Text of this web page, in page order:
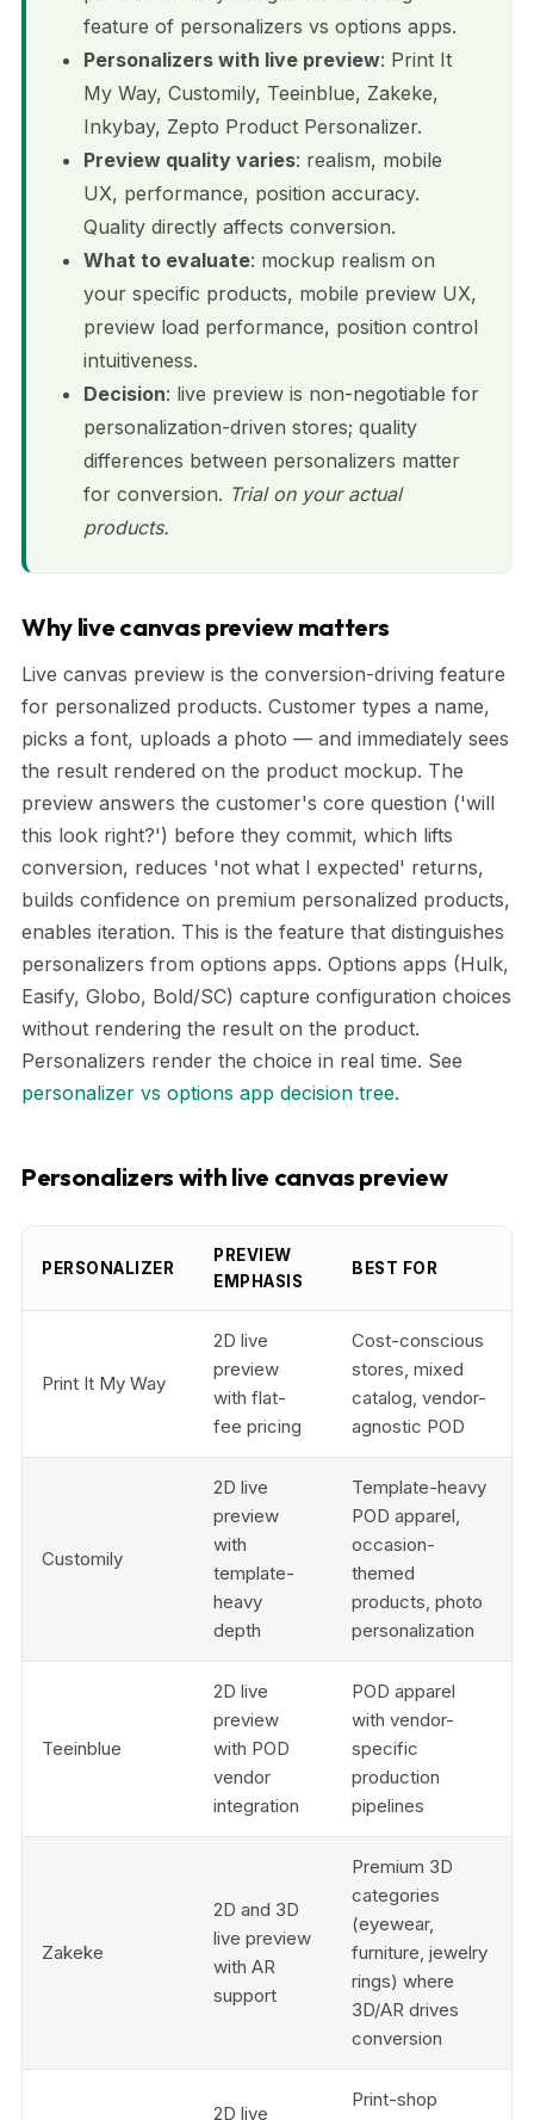
feature of personalizers vs options apps.
Personalizers with live preview: Print It
My Way, Customily, Teeinblue, Zakeke,
Inkybay, Zepto Product Personalizer.
Preview quality varies: realism, mobile
UX, performance, position accuracy.
Quality directly affects conversion.
What to evaluate: mockup realism on
your specific products, mobile preview UX,
preview load performance, position control
intuitiveness.
Decision: live preview is non-negotiable for
personalization-driven stores; quality
differences between personalizers matter
for conversion. Trial on your actual
products.
Why live canvas preview matters
Live canvas preview is the conversion-driving feature
for personalized products. Customer types a name,
picks a font, uploads a photo — and immediately sees
the result rendered on the product mockup. The
preview answers the customer's core question ('will
this look right?') before they commit, which lifts
conversion, reduces 'not what I expected' returns,
builds confidence on premium personalized products,
enables iteration. This is the feature that distinguishes
personalizers from options apps. Options apps (Hulk,
Easify, Globo, Bold/SC) capture configuration choices
without rendering the result on the product.
Personalizers render the choice in real time. See
personalizer vs options app decision tree.
Personalizers with live canvas preview
PERSONALIZER
PREVIEW
EMPHASIS
BEST FOR
Print It My Way
2D live
preview
with flat-
fee pricing
Cost-conscious
stores, mixed
catalog, vendor-
agnostic POD
Customily
2D live
preview
with
template-
heavy
depth
Template-heavy
POD apparel,
occasion-
themed
products, photo
personalization
Teeinblue
2D live
preview
with POD
vendor
integration
POD apparel
with vendor-
specific
production
pipelines
Zakeke
2D and 3D
live preview
with AR
support
Premium 3D
categories
(eyewear,
furniture, jewelry
rings) where
3D/AR drives
conversion
2D live
Print-shop